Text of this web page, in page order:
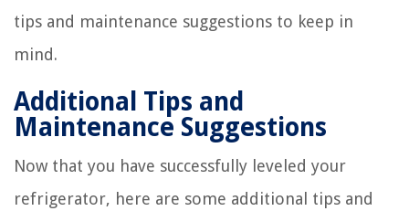
tips and maintenance suggestions to keep in
mind.
Additional Tips and
Maintenance Suggestions
Now that you have successfully leveled your
refrigerator, here are some additional tips and